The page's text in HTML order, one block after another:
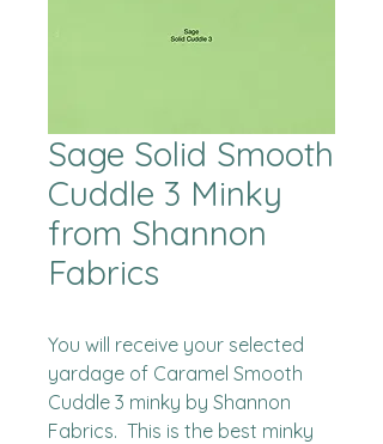
Sage Solid Smooth
Cuddle 3 Minky
from Shannon
Fabrics
You will receive your selected
yardage of Caramel Smooth
Cuddle 3 minky by Shannon
Fabrics.  This is the best minky